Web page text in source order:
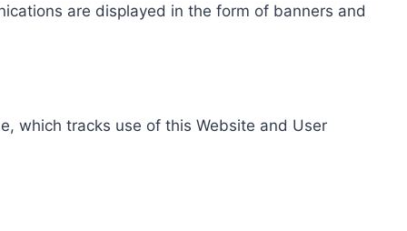
are displayed in the form of banners and
which tracks use of this Website and User